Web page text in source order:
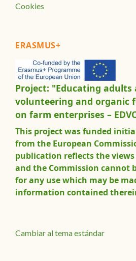
Cookies
ERASMUS+
Project: "Educating adults
volunteering and organic
on farm enterprises –
This project was funded
from the European
publication reflects the
and the Commission cannot
for any use which may be
information contained
Cambiar al tema estándar